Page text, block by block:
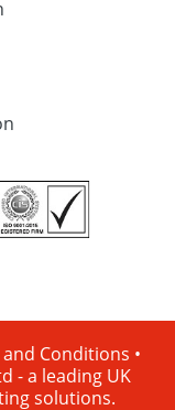
Conditions •
- a leading UK
solutions.